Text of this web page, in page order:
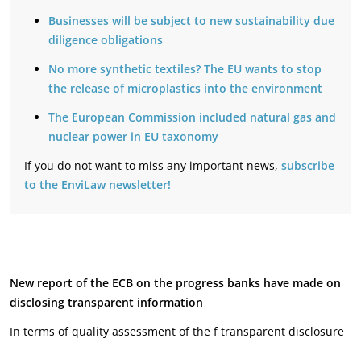
Businesses will be subject to new sustainability due
diligence obligations
No more synthetic textiles? The EU wants to stop
the release of microplastics into the environment
The European Commission included natural gas and
nuclear power in EU taxonomy
If you do not want to miss any important news, subscribe
to the EnviLaw newsletter!
New report of the ECB on the progress banks have made on
disclosing transparent information
In terms of quality assessment of the f transparent disclosure